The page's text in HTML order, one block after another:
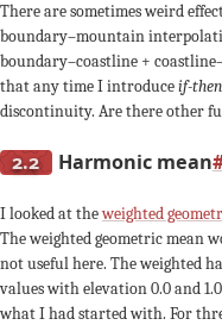
There are sometimes weird
boundary–mountain
boundary–coastline +
that any time I introduceif-then
discontinuity. Are there other
2.2 Harmonic mean
I looked at theweighted
The weighted geometric mean
not useful here. The weighted
values with elevation 0.0 and
what I had started with. For